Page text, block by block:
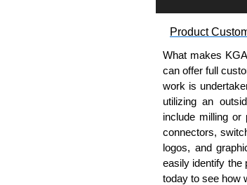
Each
straps (order
Determine if
part number
When
of 24", 30" or
When
Choose
Order the
Product
What makes
can offer full
work is
utilizing an
include milling or
connectors,
logos, and
easily identify the
today to see how